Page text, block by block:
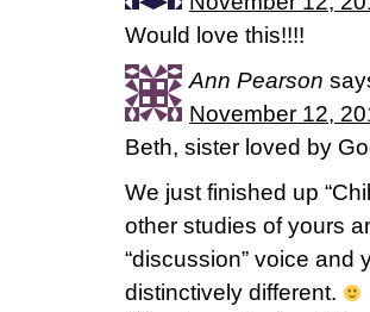
Would love this!!!!
Ann Pearson
November 12,
Beth, sister loved by
We just finished up
other studies of yours
“discussion” voice and
distinctively different.